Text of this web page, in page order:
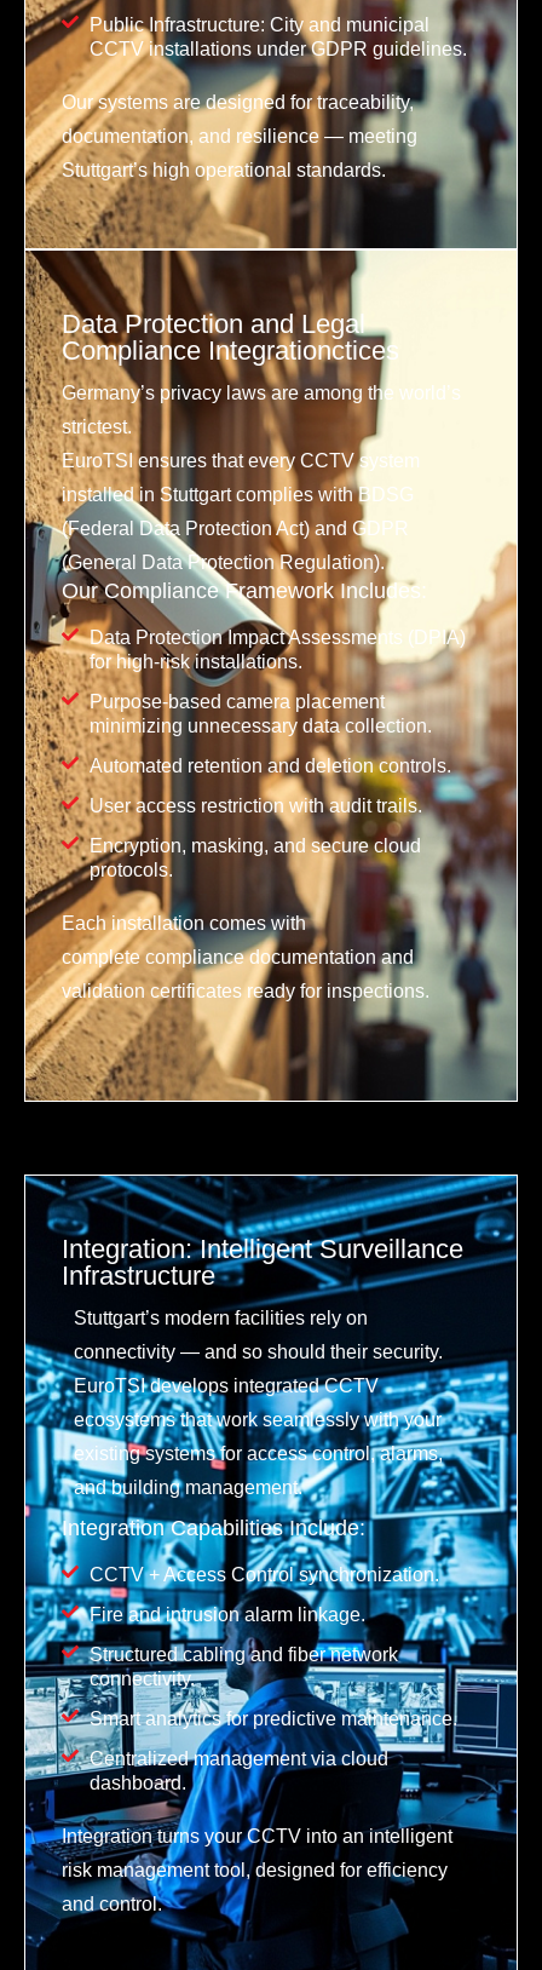
Public Infrastructure: City and municipal
CCTV installations under GDPR guidelines.
Our systems are designed for traceability,
documentation, and resilience — meeting
Stuttgart’s high operational standards.
Data Protection and Legal
Compliance Integrationctices
Germany’s privacy laws are among the world’s
strictest.
EuroTSI ensures that every CCTV system
installed in Stuttgart complies with BDSG
(Federal Data Protection Act) and GDPR
(General Data Protection Regulation).
Our Compliance Framework Includes:
Data Protection Impact Assessments (DPIA)
for high-risk installations.
Purpose-based camera placement
minimizing unnecessary data collection.
Automated retention and deletion controls.
User access restriction with audit trails.
Encryption, masking, and secure cloud
protocols.
Each installation comes with
complete compliance documentation and
validation certificates ready for inspections.
Integration: Intelligent Surveillance
Infrastructure
Stuttgart’s modern facilities rely on
connectivity — and so should their security.
EuroTSI develops integrated CCTV
ecosystems that work seamlessly with your
existing systems for access control, alarms,
and building management.
Integration Capabilities Include:
CCTV + Access Control synchronization.
Fire and intrusion alarm linkage.
Structured cabling and fiber network
connectivity.
Smart analytics for predictive maintenance.
Centralized management via cloud
dashboard.
Integration turns your CCTV into an intelligent
risk management tool, designed for efficiency
and control.